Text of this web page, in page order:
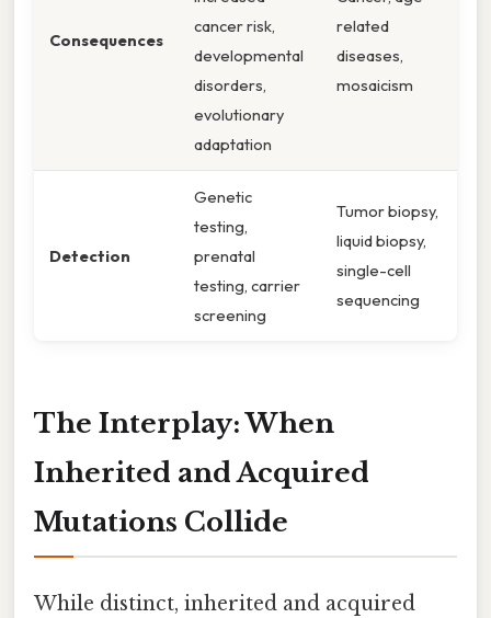
Consequences
cancer risk,
developmental
disorders,
evolutionary
adaptation
related
diseases,
mosaicism
Detection
Genetic
testing,
prenatal
testing, carrier
screening
Tumor biopsy,
liquid biopsy,
single-cell
sequencing
The Interplay: When
Inherited and Acquired
Mutations Collide
While distinct, inherited and acquired